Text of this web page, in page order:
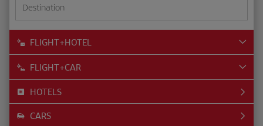
Destination
FLIGHT+HOTEL
FLIGHT+CAR
HOTELS
CARS